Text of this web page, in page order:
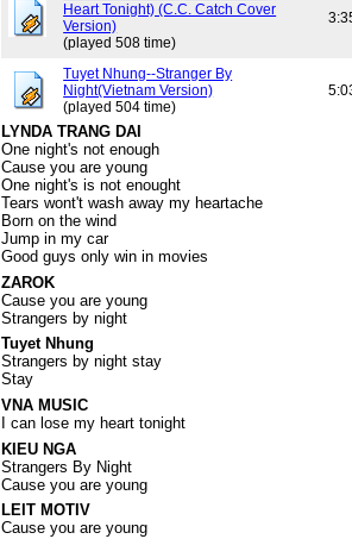
Heart Tonight) (C.C. Catch Cover
Version)
(played 508 time)
Tuyet Nhung--Stranger By
Night(Vietnam Version)
(played 504 time)
LYNDA TRANG DAI
One night's not enough
Cause you are young
One night's is not enought
Tears wont't wash away my heartache
Born on the wind
Jump in my car
Good guys only win in movies
ZAROK
Cause you are young
Strangers by night
Tuyet Nhung
Strangers by night stay
Stay
VNA MUSIC
I can lose my heart tonight
KIEU NGA
Strangers By Night
Cause you are young
LEIT MOTIV
Cause you are young